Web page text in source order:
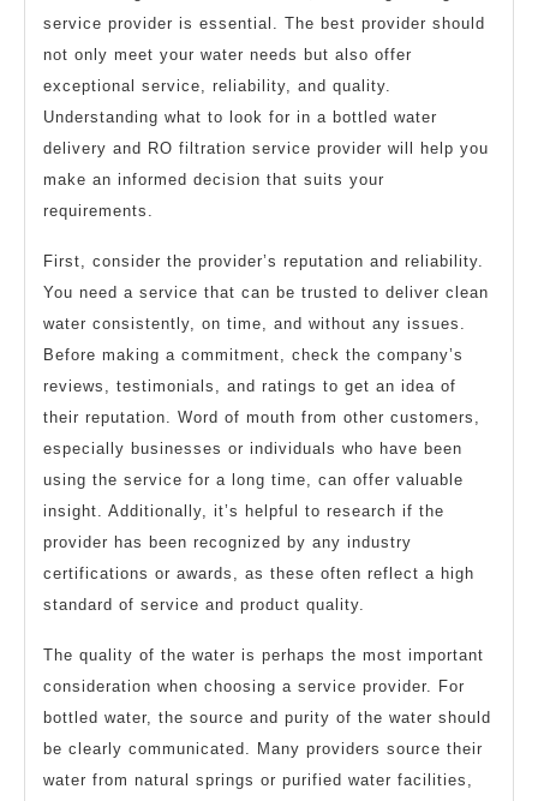
service provider is essential. The best provider should
not only meet your water needs but also offer
exceptional service, reliability, and quality.
Understanding what to look for in a bottled water
delivery and RO filtration service provider will help you
make an informed decision that suits your
requirements.
First, consider the provider’s reputation and reliability.
You need a service that can be trusted to deliver clean
water consistently, on time, and without any issues.
Before making a commitment, check the company’s
reviews, testimonials, and ratings to get an idea of
their reputation. Word of mouth from other customers,
especially businesses or individuals who have been
using the service for a long time, can offer valuable
insight. Additionally, it’s helpful to research if the
provider has been recognized by any industry
certifications or awards, as these often reflect a high
standard of service and product quality.
The quality of the water is perhaps the most important
consideration when choosing a service provider. For
bottled water, the source and purity of the water should
be clearly communicated. Many providers source their
water from natural springs or purified water facilities,